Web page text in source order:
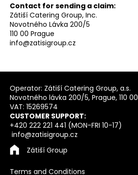
Contact for sending a claim:
Zátiší Catering Group, Inc.
Novotného Lávka 200/5
110 00 Prague
info@zatisigroup.cz
F
Operator: Zátiší Catering Group, a.s.
Novotného lávka 200/5, Prague, 110 00
VAT: 15269574
CUSTOMER SUPPORT:
+420 222 221 441 (MON-FRI 10-17)
info@zatisigroup.cz
Zátiší Group
Terms and Conditions